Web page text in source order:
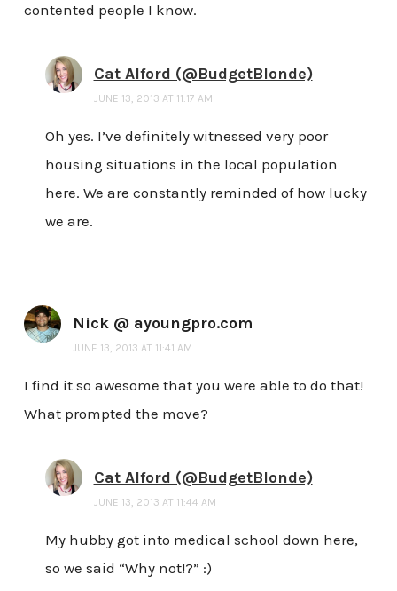
contented people I know.
Cat Alford (@BudgetBlonde)
JUNE 13, 2013 AT 11:17 AM
Oh yes. I’ve definitely witnessed very poor
housing situations in the local population
here. We are constantly reminded of how lucky
we are.
Nick @ ayoungpro.com
JUNE 13, 2013 AT 11:41 AM
I find it so awesome that you were able to do that!
What prompted the move?
Cat Alford (@BudgetBlonde)
JUNE 13, 2013 AT 11:44 AM
My hubby got into medical school down here,
so we said “Why not!?” :)